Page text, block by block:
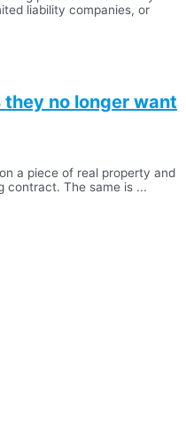
liability companies, or
no longer want
a piece of real property and
contract. The same is ...